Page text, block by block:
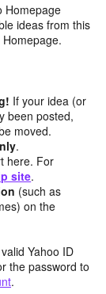
Homepage
ideas from this
If your idea (or
been posted,
moved.
.
here. For
site.
(such as
on the
Yahoo ID
the password to
.